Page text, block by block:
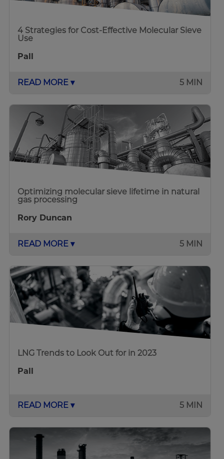
4 Strategies for Cost-Effective Molecular Sieve
Use
Pall
READ MORE ▾ 5 MIN
Optimizing molecular sieve lifetime in natural
gas processing
Rory Duncan
READ MORE ▾ 5 MIN
LNG Trends to Look Out for in 2023
Pall
READ MORE ▾ 5 MIN